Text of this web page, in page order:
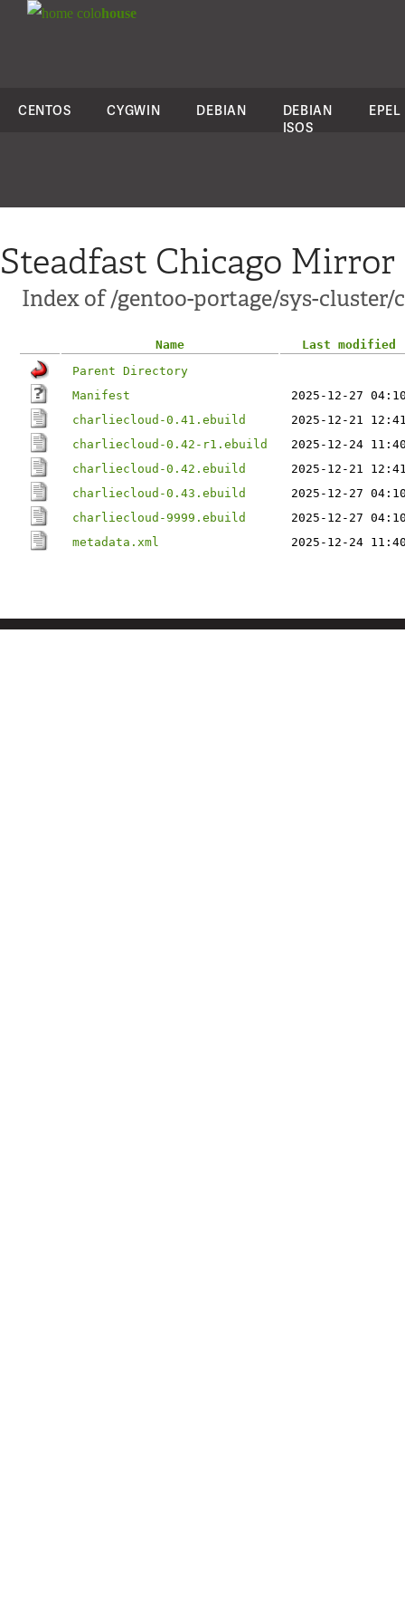
colohouse
CENTOS CYGWIN DEBIAN
DEBIAN
ISOS
EPEL
Steadfast Chicago Mirror
Index of /gentoo-portage/sys-
Name
Last modified
Parent Directory
Manifest
2025-12-27
charliecloud-0.41.ebuild
2025-12-21
charliecloud-0.42-r1.ebuild
2025-12-24
charliecloud-0.42.ebuild
2025-12-21
charliecloud-0.43.ebuild
2025-12-27
charliecloud-9999.ebuild
2025-12-27
metadata.xml
2025-12-24